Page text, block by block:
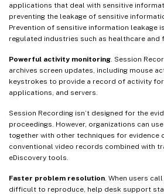
applications that deal with sensitive
preventing the leakage of sensitive
Prevention of sensitive information leakage
regulated industries such as healthcare and
Powerful activity monitoring . Session
archives screen updates, including mouse
keystrokes to provide a record of activity for
applications, and servers.
Session Recording isn’t designed for the
proceedings. However, organizations can
together with other techniques for evidence
conventional video records combined with
eDiscovery tools.
Faster problem resolution . When users
difficult to reproduce, help desk support